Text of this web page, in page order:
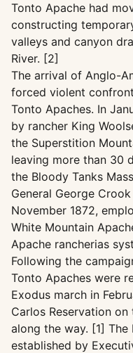
Tonto Apache had
constructing
valleys and canyon
River. [2]
The arrival of Anglo-
forced violent
Tonto Apaches. In
by rancher King
the Superstition
leaving more than 30
the Bloody Tanks
General George
November 1872,
White Mountain
Apache rancherias
Following the
Tonto Apaches were
Exodus march in
Carlos Reservation
along the way. [1]
established by